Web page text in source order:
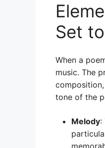
Set
When a
music. The
tone of the
Melody: